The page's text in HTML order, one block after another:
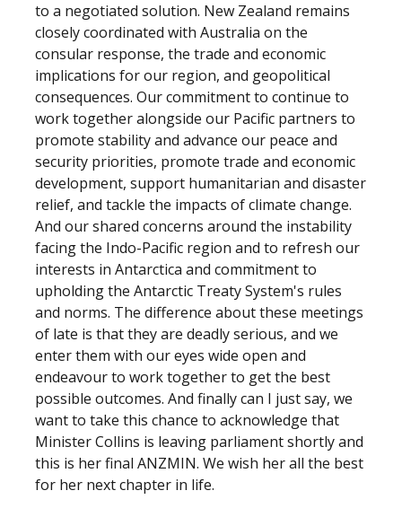
to a negotiated solution. New Zealand remains
closely coordinated with Australia on the
consular response, the trade and economic
implications for our region, and geopolitical
consequences. Our commitment to continue to
work together alongside our Pacific partners to
promote stability and advance our peace and
security priorities, promote trade and economic
development, support humanitarian and disaster
relief, and tackle the impacts of climate change.
And our shared concerns around the instability
facing the Indo-Pacific region and to refresh our
interests in Antarctica and commitment to
upholding the Antarctic Treaty System's rules
and norms. The difference about these meetings
of late is that they are deadly serious, and we
enter them with our eyes wide open and
endeavour to work together to get the best
possible outcomes. And finally can I just say, we
want to take this chance to acknowledge that
Minister Collins is leaving parliament shortly and
this is her final ANZMIN. We wish her all the best
for her next chapter in life.